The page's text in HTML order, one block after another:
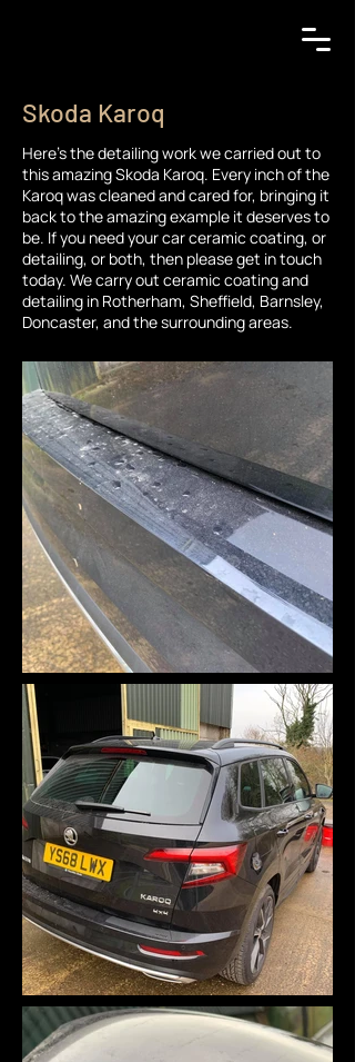
Skoda Karoq
Here's the detailing work we carried out to
this amazing Skoda Karoq. Every inch of the
Karoq was cleaned and cared for, bringing it
back to the amazing example it deserves to
be. If you need your car ceramic coating, or
detailing, or both, then please get in touch
today. We carry out ceramic coating and
detailing in Rotherham, Sheffield, Barnsley,
Doncaster, and the surrounding areas.